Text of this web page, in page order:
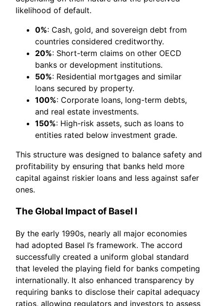
likelihood of default.
0%: Cash, gold, and sovereign debt from
countries considered creditworthy.
20%: Short-term claims on other OECD
banks or development institutions.
50%: Residential mortgages and similar
loans secured by property.
100%: Corporate loans, long-term debts,
and real estate investments.
150%: High-risk assets, such as loans to
entities rated below investment grade.
This structure was designed to balance safety and
profitability by ensuring that banks held more
capital against riskier loans and less against safer
ones.
The Global Impact of Basel I
By the early 1990s, nearly all major economies
had adopted Basel I’s framework. The accord
successfully created a uniform global standard
that leveled the playing field for banks competing
internationally. It also enhanced transparency by
requiring banks to disclose their capital adequacy
ratios, allowing regulators and investors to assess